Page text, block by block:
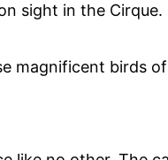
sight in the
magnificent birds